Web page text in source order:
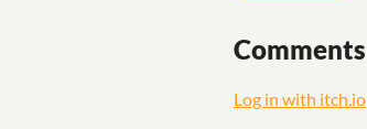
Comments
Log in with itch.io